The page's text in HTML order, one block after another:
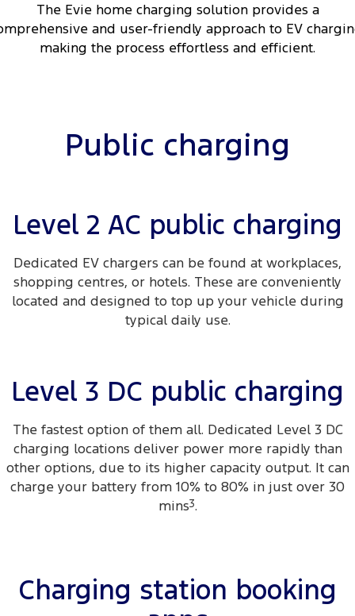
E-Transit Custom
The Evie home charging solution provides a
and user-friendly approach to EV
making the process effortless and efficient.
Public charging
Level 2 AC public charging
Dedicated EV chargers can be found at workplaces,
shopping centres, or hotels. These are conveniently
located and designed to top up your vehicle during
typical daily use.
Level 3 DC public charging
The fastest option of them all. Dedicated Level 3 DC
charging locations deliver power more rapidly than
other options, due to its higher capacity output. It can
charge your battery from 10% to 80% in just over 30
mins3.
Charging station booking